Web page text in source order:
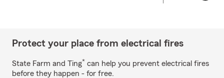
Protect your place from electrical fires
State Farm and Ting* can help you prevent electrical fires
before they happen - for free.